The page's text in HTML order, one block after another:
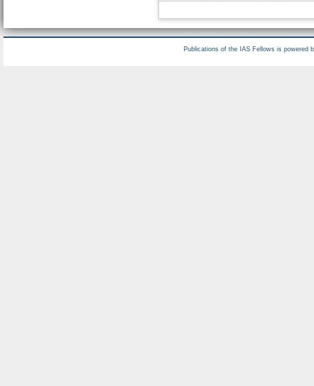
Publications of the IAS Fellows is powered